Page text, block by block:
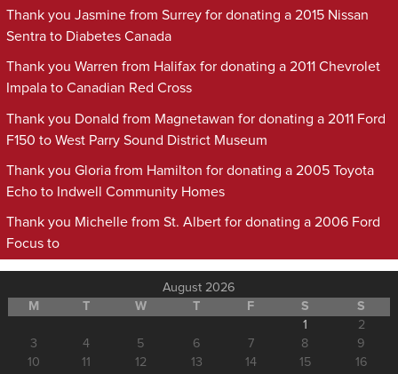
Thank you Jasmine from Surrey for donating a 2015 Nissan
Sentra to Diabetes Canada
Thank you Warren from Halifax for donating a 2011 Chevrolet
Impala to Canadian Red Cross
Thank you Donald from Magnetawan for donating a 2011 Ford
F150 to West Parry Sound District Museum
Thank you Gloria from Hamilton for donating a 2005 Toyota
Echo to Indwell Community Homes
Thank you Michelle from St. Albert for donating a 2006 Ford
Focus to
August 2026
M
T W T F S
S
1
2
3
4 5 6 7 8
9
10
11 12 13 14 15
16